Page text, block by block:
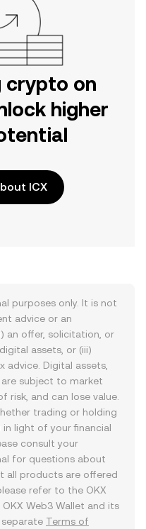
on
higher
ICX
purposes only. It is not
advice or an
an offer, solicitation, or
assets, or (iii)
advice. Digital assets,
are subject to market
risk, and can lose value.
trading or holding
light of your financial
consult your
for questions about
all products are offered
refer to the OKX
. OKX Web3 Wallet and its
Terms of